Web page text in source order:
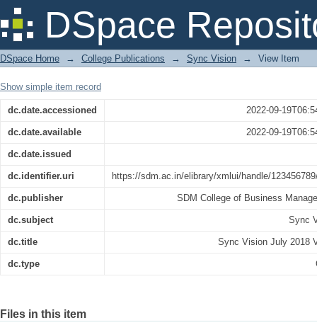
DSpace
Sync Vision July 2018 Vol 49
DSpace Home → College Publications → Sync Vision → View Item
Show simple item record
dc.date.accessioned 2022-09-
dc.date.available 2022-09-
dc.date.issued
dc.identifier.uri https://sdm.ac.in/elibrary/xmlui/handle/
dc.publisher SDM College of Business
dc.subject Sync
dc.title Sync Vision July 2018
dc.type
Files in this item